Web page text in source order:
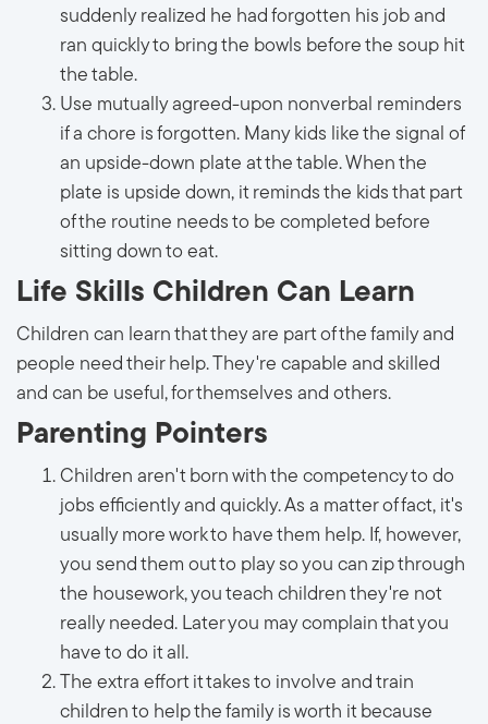
suddenly realized he had forgotten his job and
ran quickly to bring the bowls before the soup hit
the table.
Use mutually agreed-upon nonverbal reminders
if a chore is forgotten. Many kids like the signal of
an upside-down plate at the table. When the
plate is upside down, it reminds the kids that part
of the routine needs to be completed before
sitting down to eat.
Life Skills Children Can Learn
Children can learn that they are part of the family and
people need their help. They're capable and skilled
and can be useful, for themselves and others.
Parenting Pointers
Children aren't born with the competency to do
jobs efficiently and quickly. As a matter of fact, it's
usually more work to have them help. If, however,
you send them out to play so you can zip through
the housework, you teach children they're not
really needed. Later you may complain that you
have to do it all.
The extra effort it takes to involve and train
children to help the family is worth it because